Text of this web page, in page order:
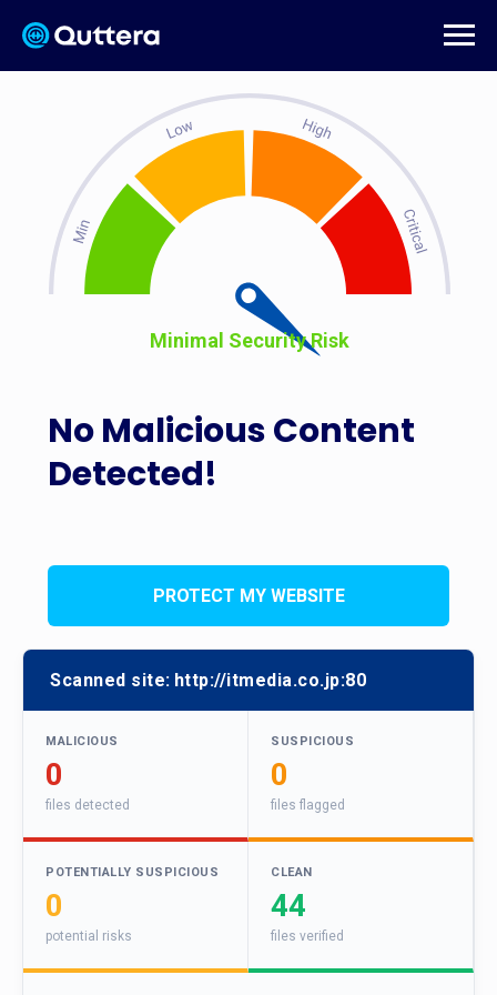
No Malicious Content
Detected!
Minimal Security Risk
PROTECT MY WEBSITE
Scanned site: http://itmedia.co.jp:80
MALICIOUS
0
files detected
SUSPICIOUS
0
files flagged
POTENTIALLY SUSPICIOUS
0
potential risks
CLEAN
44
files verified